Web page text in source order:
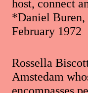
host, connect
*Daniel Buren,
February 1972
Rossella
Amstedam